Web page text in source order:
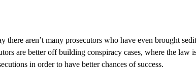
there aren’t many prosecutors who have even brought
are better off building conspiracy cases, where the law
in order to have better chances of success.